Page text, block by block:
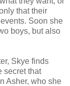
that their
Soon she
boys, but also
Skye finds
secret that
Asher, who she